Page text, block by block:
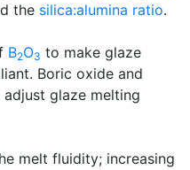
the silica:alumina ratio.
B2O3 to make glaze
Boric oxide and
glaze melting
melt fluidity; increasing